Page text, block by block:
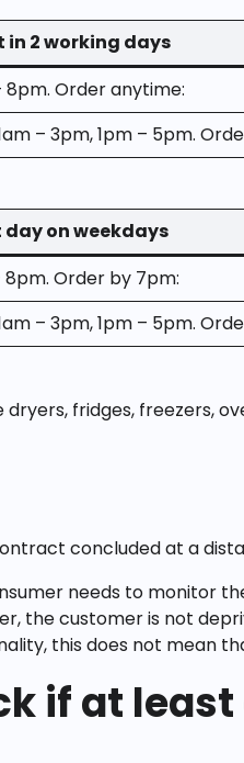
2 working days
Order anytime:
– 3pm, 1pm – 5pm.
on weekdays
Order by 7pm:
– 3pm, 1pm – 5pm.
fridges, freezers,
concluded at a
needs to monitor
the customer is not
this does not mean
if at